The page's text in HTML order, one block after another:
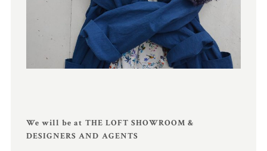
We will be at THE LOFT SHOWROOM &
DESIGNERS AND AGENTS